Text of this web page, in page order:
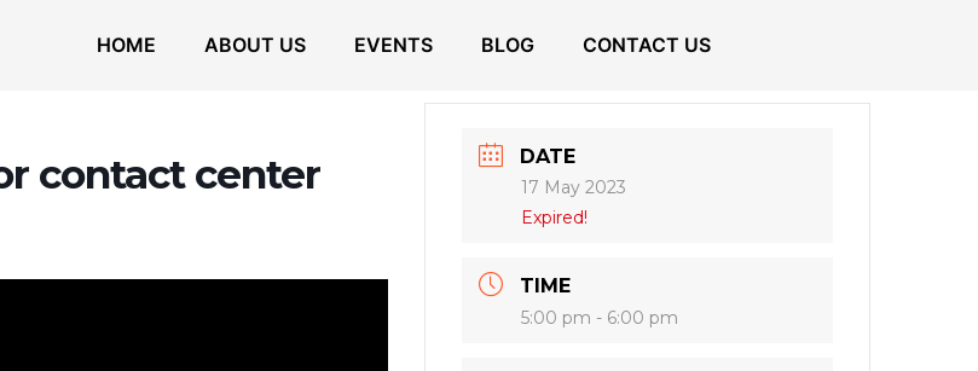
HOME ABOUT US EVENTS BLOG CONTACT US
contact center
DATE
17 May 2023
Expired!
TIME
5:00 pm - 6:00 pm